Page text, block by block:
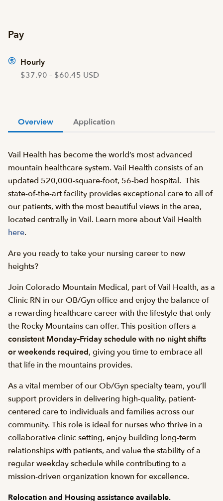
Pay
Hourly
$37.90 – $60.45 USD
Overview Application
Vail Health has become the world’s most advanced
mountain healthcare system. Vail Health consists of an
updated 520,000-square-foot, 56-bed hospital. This
state-of-the-art facility provides exceptional care to all of
our patients, with the most beautiful views in the area,
located centrally in Vail. Learn more about Vail Health
here.
Are you ready to take your nursing career to new
heights?
Join Colorado Mountain Medical, part of Vail Health, as a
Clinic RN in our OB/Gyn office and enjoy the balance of
a rewarding healthcare career with the lifestyle that only
the Rocky Mountains can offer. This position offers a
consistent Monday–Friday schedule with no night shifts
or weekends required, giving you time to embrace all
that life in the mountains provides.
As a vital member of our Ob/Gyn specialty team, you’ll
support providers in delivering high-quality, patient-
centered care to individuals and families across our
community. This role is ideal for nurses who thrive in a
collaborative clinic setting, enjoy building long-term
relationships with patients, and value the stability of a
regular weekday schedule while contributing to a
mission-driven organization known for excellence.
Relocation and Housing assistance available.